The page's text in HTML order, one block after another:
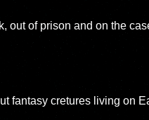
out of prison and on the
fantasy cretures living on